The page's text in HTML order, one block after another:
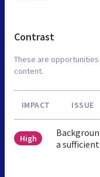
Contrast
These are
content.
IMPACT ISSUE
High
a